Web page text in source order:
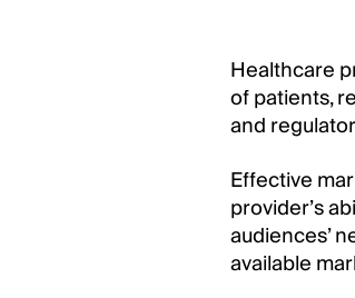
Healthcare
of patients,
and
Effective
provider’s
audiences’
available